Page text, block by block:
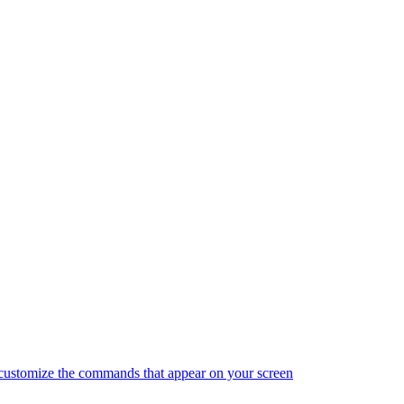
the commands that appear on your screen